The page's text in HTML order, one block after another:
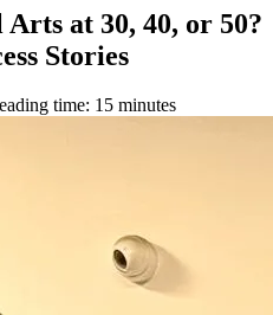
at 30, 40, or 50?
Stories
time: 15 minutes